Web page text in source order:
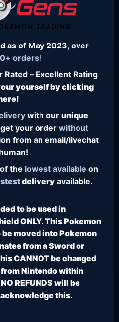
as of May 2023, over
orders!
– Excellent Rating
yourself by clicking
with our unique
your order without
from an email/livechat
the lowest available on
delivery available.
to be used in
ONLY. This Pokemon
moved into Pokemon
from a Sword or
CANNOT be changed
Nintendo within
REFUNDS will be
this.